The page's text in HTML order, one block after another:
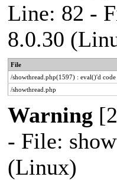
Line: 82 -
8.0.30
File
/showthread.php(1597) : eval()'d code
/showthread.php
Warning
- File:
(Linux)